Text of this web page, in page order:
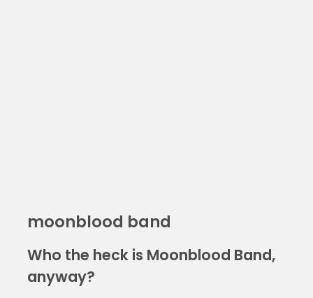
moonblood band
Who the heck is Moonblood Band,
anyway?